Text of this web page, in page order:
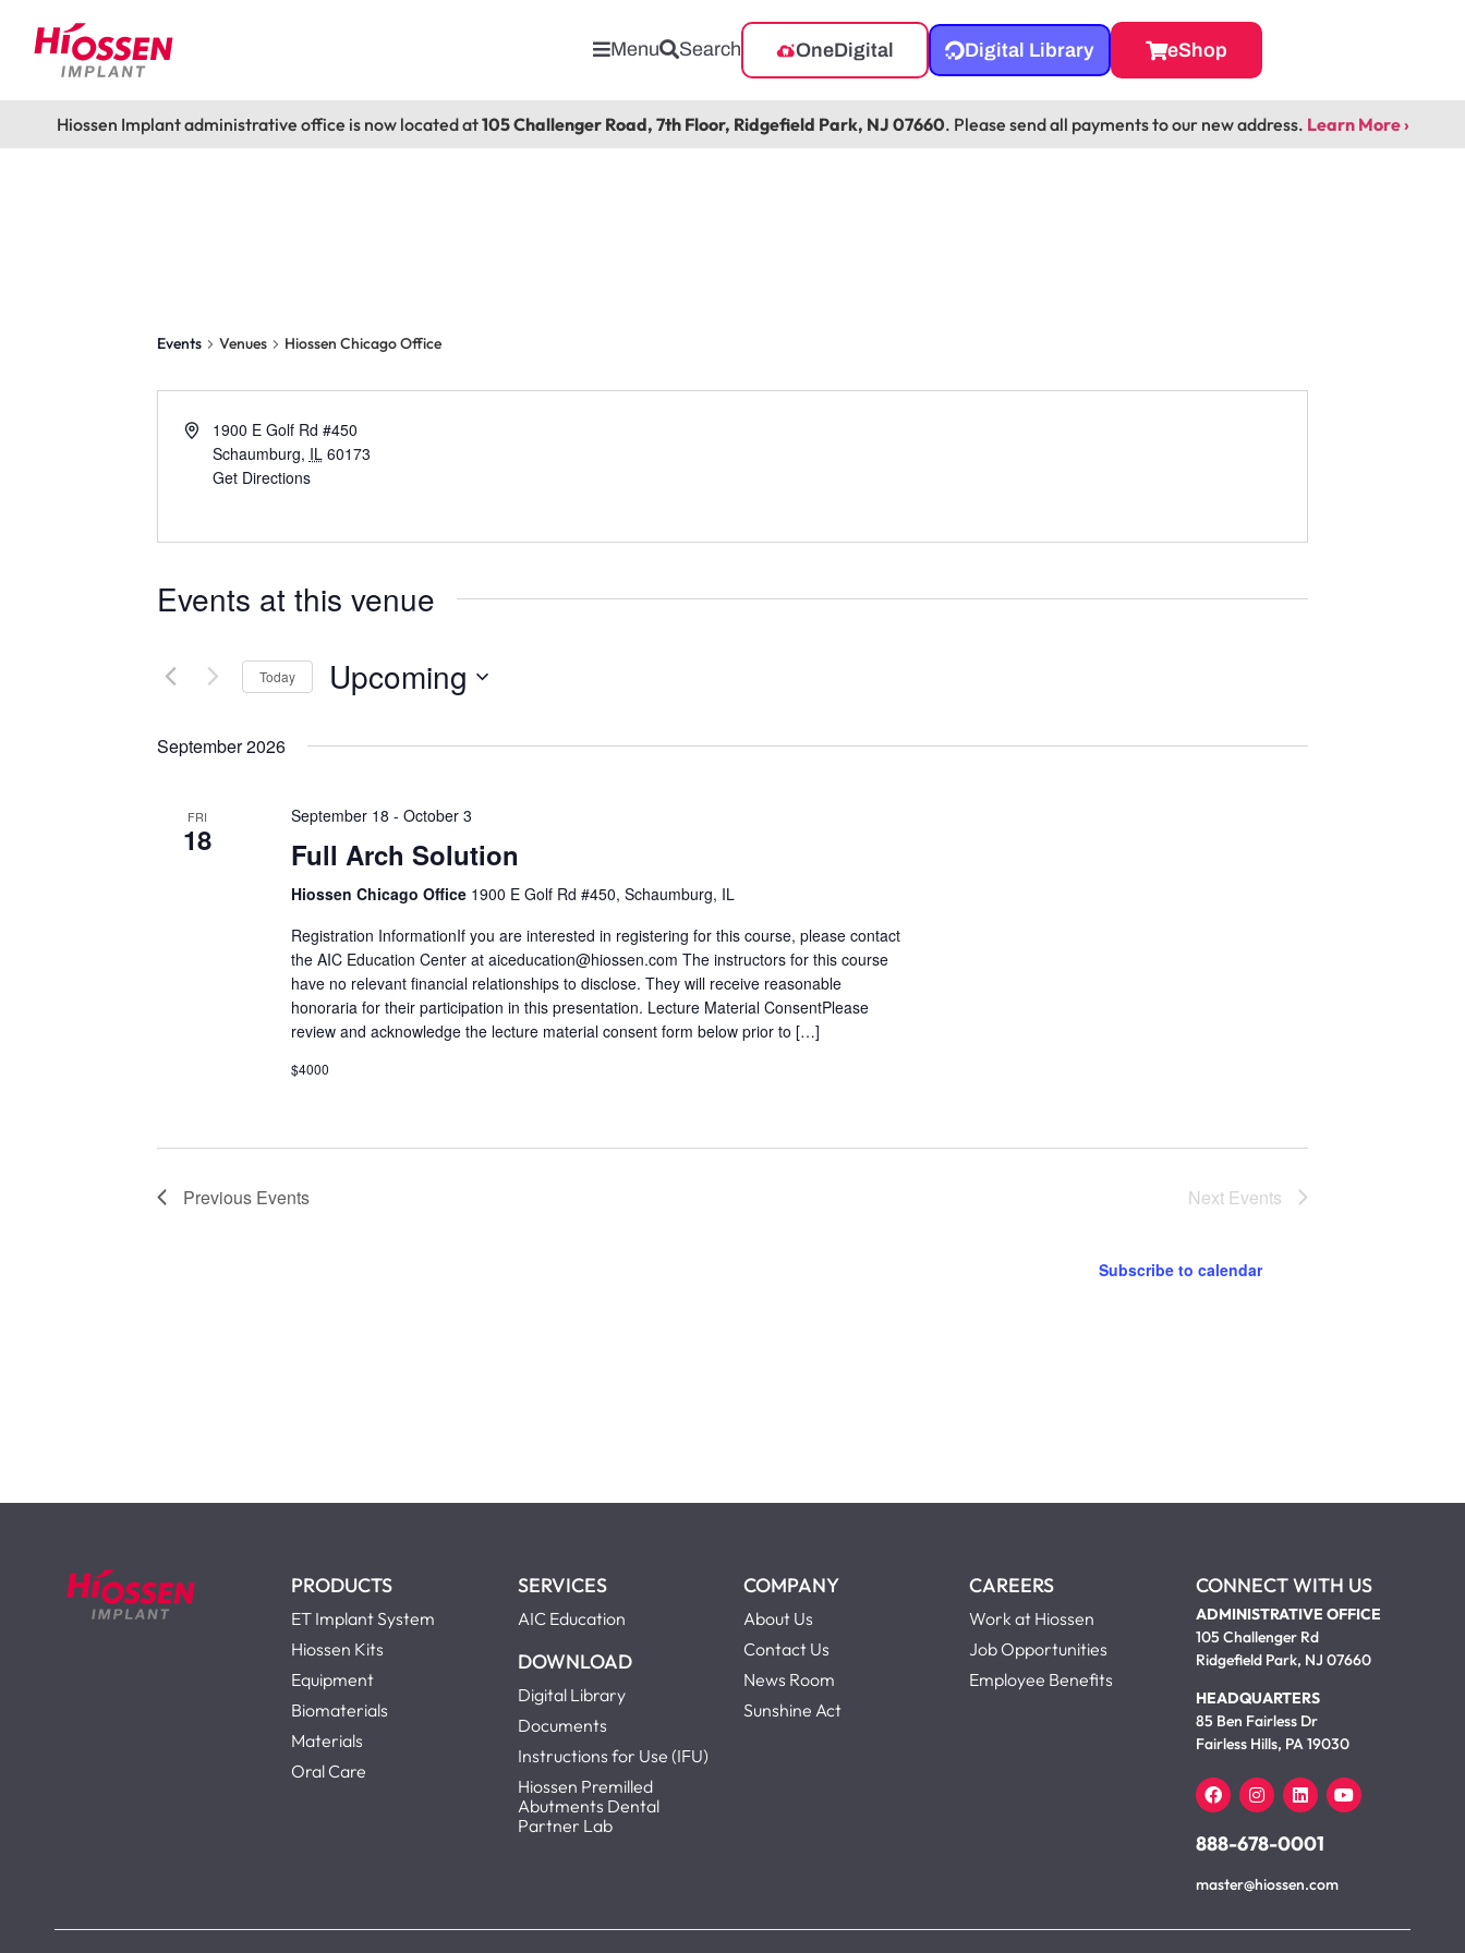
Menu Search OneDigital Digital Library eShop
Hiossen Implant administrative office is now located at105 Challenger Road, 7th Floor, Ridgefield Park, NJ 07660. Please send all payments to our new address. Learn More ›
Events Venues Hiossen Chicago Office
1900 E Golf Rd #450
Schaumburg, IL 60173
Get Directions
Events at this venue
Today Upcoming
September 2026
FRI
18
September 18 - October 3
Full Arch Solution
Hiossen Chicago Office 1900 E Golf Rd #450, Schaumburg, IL
Registration InformationIf you are interested in registering for this course, please contact
the AIC Education Center at aiceducation@hiossen.com The instructors for this course
have no relevant financial relationships to disclose. They will receive reasonable
honoraria for their participation in this presentation. Lecture Material ConsentPlease
review and acknowledge the lecture material consent form below prior to […]
$4000
Previous Events Next Events
Subscribe to calendar
PRODUCTS
ET Implant System
Hiossen Kits
Equipment
Biomaterials
Materials
Oral Care
SERVICES
AIC Education
DOWNLOAD
Digital Library
Documents
Instructions for Use (IFU)
Hiossen Premilled
Abutments Dental
Partner Lab
COMPANY
About Us
Contact Us
News Room
Sunshine Act
CAREERS
Work at Hiossen
Job Opportunities
Employee Benefits
CONNECT WITH US
ADMINISTRATIVE OFFICE
105 Challenger Rd
Ridgefield Park, NJ 07660
HEADQUARTERS
85 Ben Fairless Dr
Fairless Hills, PA 19030
888-678-0001
master@hiossen.com